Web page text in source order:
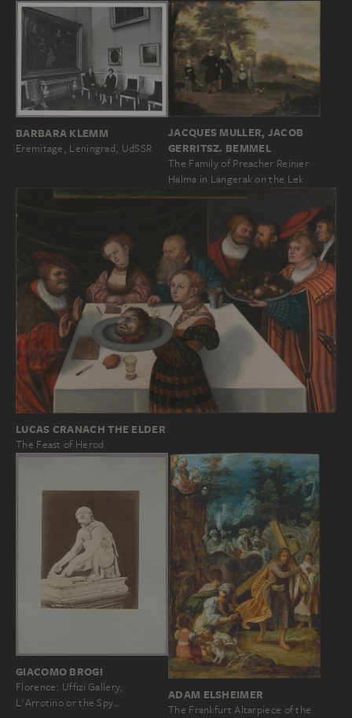
BARBARA KLEMM
Eremitage, Leningrad, UdSSR
JACQUES MULLER, JACOB
GERRITSZ. BEMMEL
The Family of Preacher Reinier
Halma in Langerak on the Lek
LUCAS CRANACH THE ELDER
The Feast of Herod
GIACOMO BROGI
Florence: Uffizi Gallery,
L'Arrotino or the Spy…
ADAM ELSHEIMER
The Frankfurt Altarpiece of the